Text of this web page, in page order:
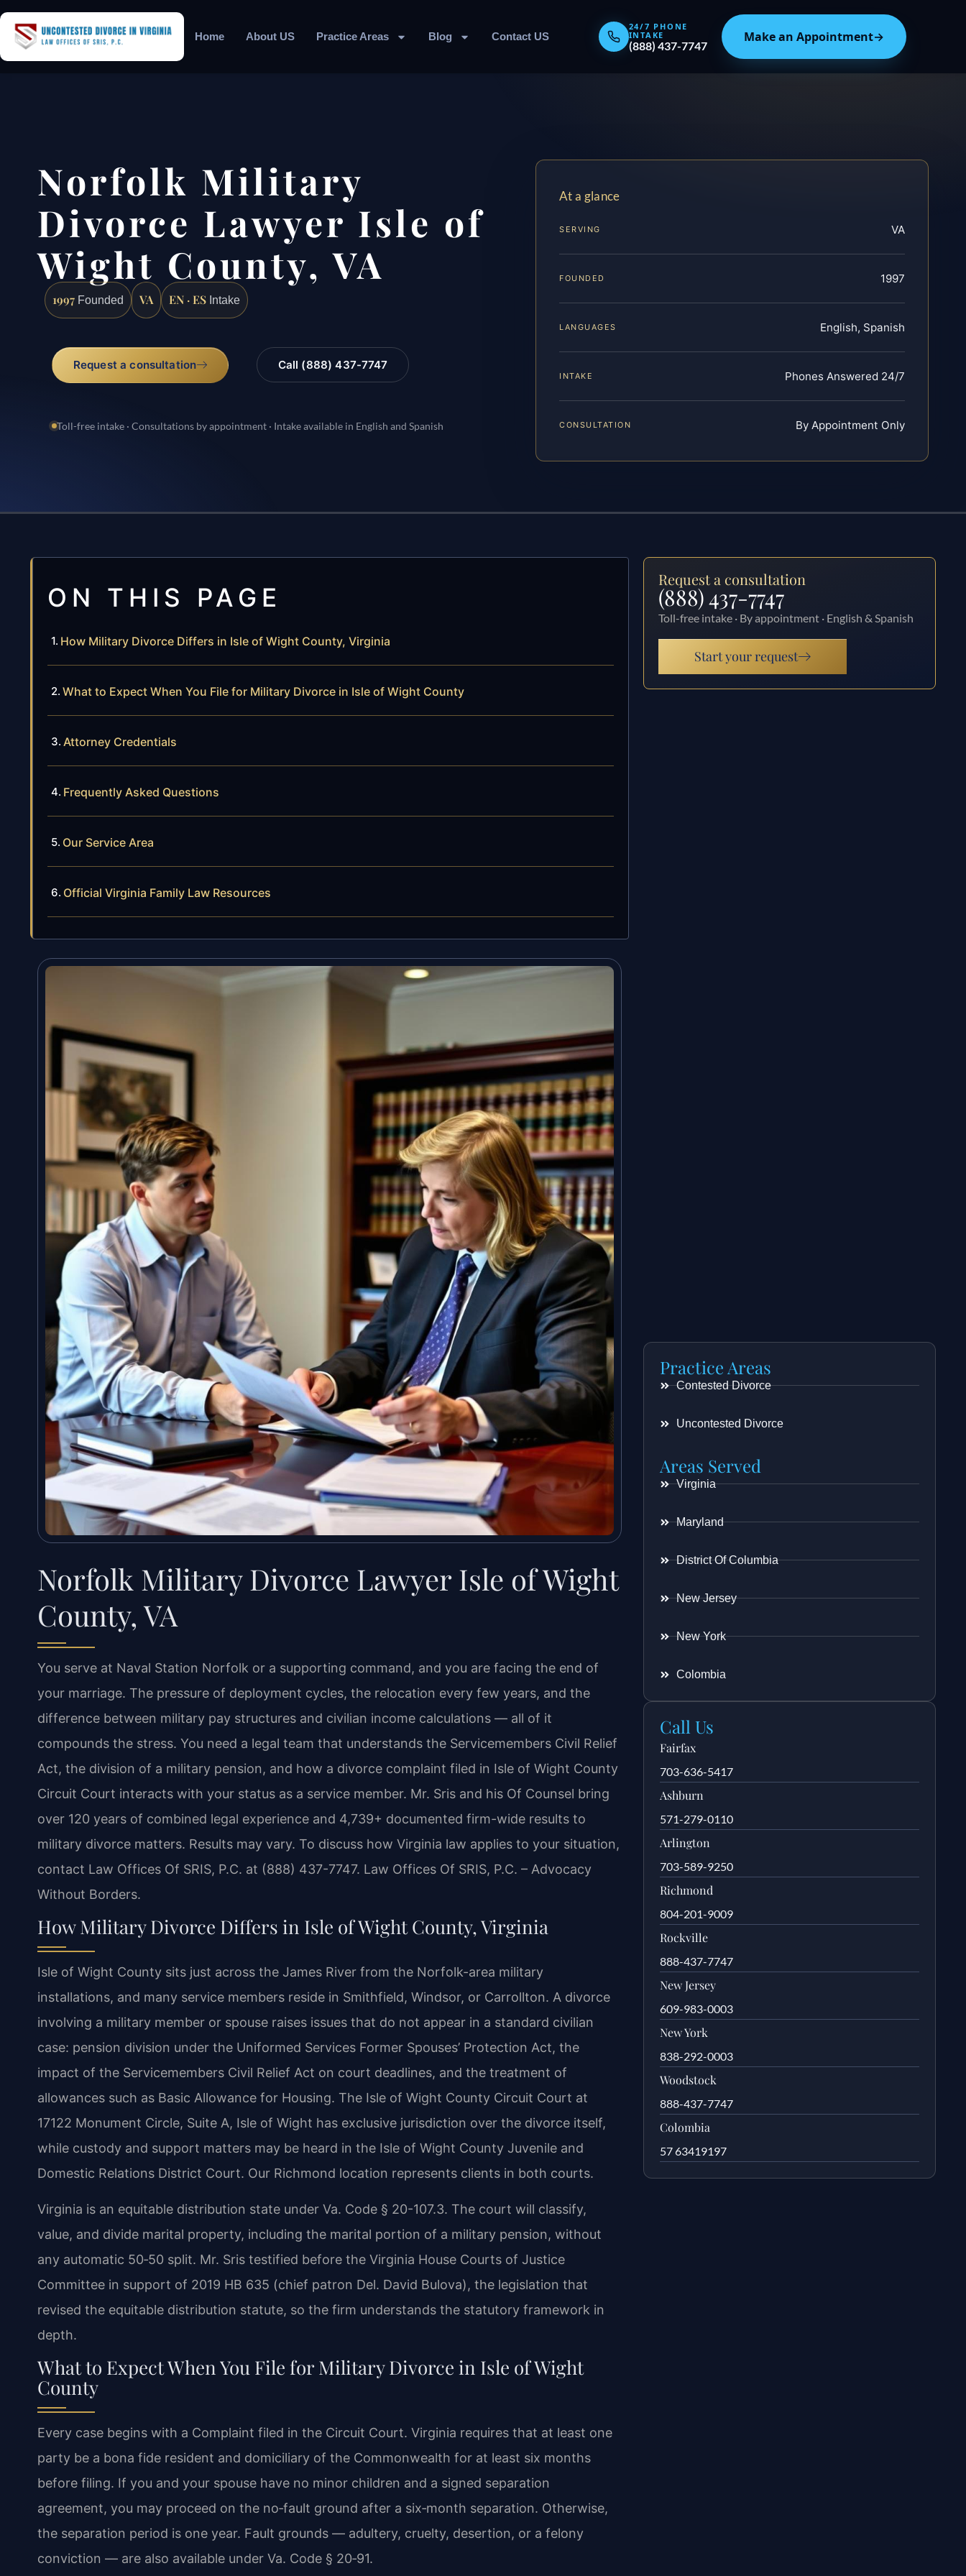
Home About US Practice Areas Blog Contact US
24/7 PHONE
INTAKE
(888) 437-7747
Make an Appointment→
Norfolk Military
Divorce Lawyer Isle of
Wight County, VA
1997 Founded VA EN · ES Intake
Request a consultation Call (888) 437-7747
Toll-free intake · Consultations by appointment · Intake available in English and Spanish
At a glance
SERVING VA
FOUNDED 1997
LANGUAGES English, Spanish
INTAKE Phones Answered 24/7
CONSULTATION By Appointment Only
ON THIS PAGE
How Military Divorce Differs in Isle of Wight County, Virginia
What to Expect When You File for Military Divorce in Isle of Wight County
Attorney Credentials
Frequently Asked Questions
Our Service Area
Official Virginia Family Law Resources
Norfolk Military Divorce Lawyer Isle of Wight
County, VA
You serve at Naval Station Norfolk or a supporting command, and you are facing the end of
your marriage. The pressure of deployment cycles, the relocation every few years, and the
difference between military pay structures and civilian income calculations — all of it
compounds the stress. You need a legal team that understands the Servicemembers Civil Relief
Act, the division of a military pension, and how a divorce complaint filed in Isle of Wight County
Circuit Court interacts with your status as a service member. Mr. Sris and his Of Counsel bring
over 120 years of combined legal experience and 4,739+ documented firm-wide results to
military divorce matters. Results may vary. To discuss how Virginia law applies to your situation,
contact Law Offices Of SRIS, P.C. at (888) 437-7747. Law Offices Of SRIS, P.C. – Advocacy
Without Borders.
How Military Divorce Differs in Isle of Wight County, Virginia
Isle of Wight County sits just across the James River from the Norfolk-area military
installations, and many service members reside in Smithfield, Windsor, or Carrollton. A divorce
involving a military member or spouse raises issues that do not appear in a standard civilian
case: pension division under the Uniformed Services Former Spouses’ Protection Act, the
impact of the Servicemembers Civil Relief Act on court deadlines, and the treatment of
allowances such as Basic Allowance for Housing. The Isle of Wight County Circuit Court at
17122 Monument Circle, Suite A, Isle of Wight has exclusive jurisdiction over the divorce itself,
while custody and support matters may be heard in the Isle of Wight County Juvenile and
Domestic Relations District Court. Our Richmond location represents clients in both courts.
Virginia is an equitable distribution state under Va. Code § 20-107.3. The court will classify,
value, and divide marital property, including the marital portion of a military pension, without
any automatic 50‑50 split. Mr. Sris testified before the Virginia House Courts of Justice
Committee in support of 2019 HB 635 (chief patron Del. David Bulova), the legislation that
revised the equitable distribution statute, so the firm understands the statutory framework in
depth.
What to Expect When You File for Military Divorce in Isle of Wight
County
Every case begins with a Complaint filed in the Circuit Court. Virginia requires that at least one
party be a bona fide resident and domiciliary of the Commonwealth for at least six months
before filing. If you and your spouse have no minor children and a signed separation
agreement, you may proceed on the no‑fault ground after a six‑month separation. Otherwise,
the separation period is one year. Fault grounds — adultery, cruelty, desertion, or a felony
conviction — are also available under Va. Code § 20‑91.
Request a consultation
(888) 437-7747
Toll-free intake · By appointment · English & Spanish
Start your request
Practice Areas
Contested Divorce
Uncontested Divorce
Areas Served
Virginia
Maryland
District Of Columbia
New Jersey
New York
Colombia
Call Us
Fairfax
703-636-5417
Ashburn
571-279-0110
Arlington
703-589-9250
Richmond
804-201-9009
Rockville
888-437-7747
New Jersey
609-983-0003
New York
838-292-0003
Woodstock
888-437-7747
Colombia
57 63419197